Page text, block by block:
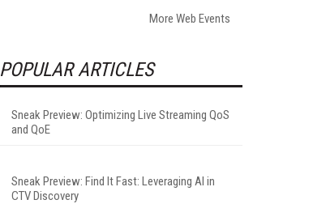
More Web Events
POPULAR ARTICLES
Sneak Preview: Optimizing Live Streaming QoS
and QoE
Sneak Preview: Find It Fast: Leveraging AI in
CTV Discovery